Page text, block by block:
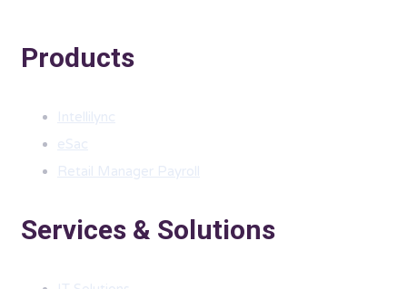
Products
Intellilync
eSac
Retail Manager Payroll
Services & Solutions